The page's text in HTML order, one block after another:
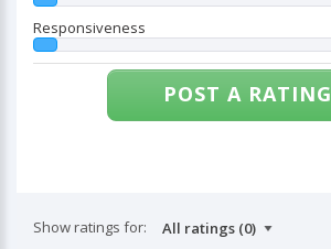
Responsiveness
POST A RATING
Show ratings for: